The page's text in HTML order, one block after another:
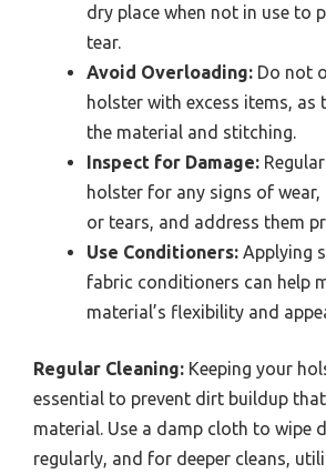
dry place when not in use to
tear.
Avoid Overloading: Do not
holster with excess items, as
the material and stitching.
Inspect for Damage:
holster for any signs of wear,
or tears, and address them
Use Conditioners: Applying
fabric conditioners can help
material’s flexibility and
Regular Cleaning: Keeping your
essential to prevent dirt buildup
material. Use a damp cloth to wipe
regularly, and for deeper cleans,